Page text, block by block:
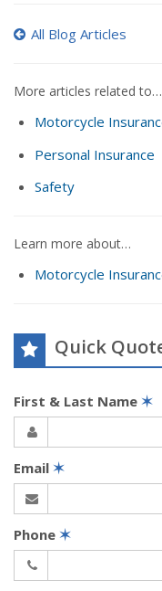
All Blog Articles
More articles related to…
Motorcycle
Personal Insurance
Safety
Learn more about…
Motorcycle
Quick
First & Last Name ✶
Email ✶
Phone ✶